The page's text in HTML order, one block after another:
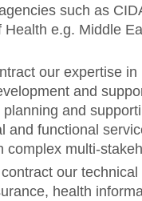
such as
e.g. Middle
our expertise
and
and
and functional
complex multi-
our
health